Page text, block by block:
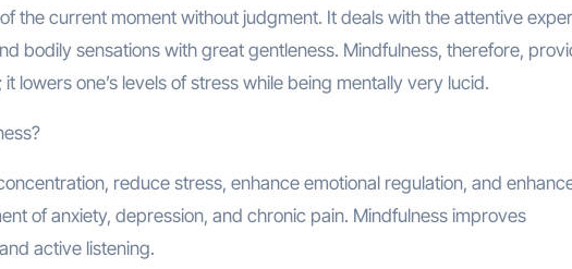
the current moment without judgment. It deals with the attentive
bodily sensations with great gentleness. Mindfulness, therefore,
lowers one’s levels of stress while being mentally very lucid.
reduce stress, enhance emotional regulation, and
of anxiety, depression, and chronic pain. Mindfulness improves
active listening.